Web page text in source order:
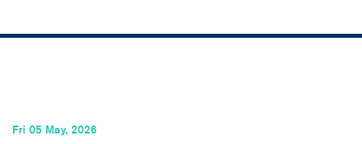
Fri 05 May, 2026